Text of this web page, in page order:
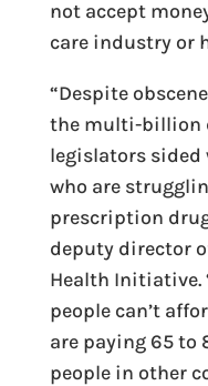
not accept
care industry or
“Despite
the multi-billion
legislators
who are
prescription
deputy director
Health Initiative.
people can’t
are paying 65 to
people in other